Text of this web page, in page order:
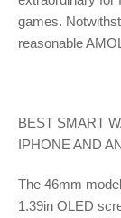
games.
reasonable
BEST SMART
IPHONE AND
The 46mm
1.39in OLED